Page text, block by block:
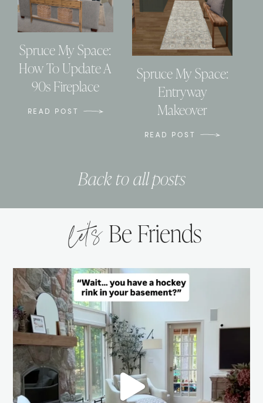
Spruce My Space:
How To Update A
90s Fireplace
READ POST
Spruce My Space:
Entryway
Makeover
READ POST
Back to all posts
let’s Be Friends